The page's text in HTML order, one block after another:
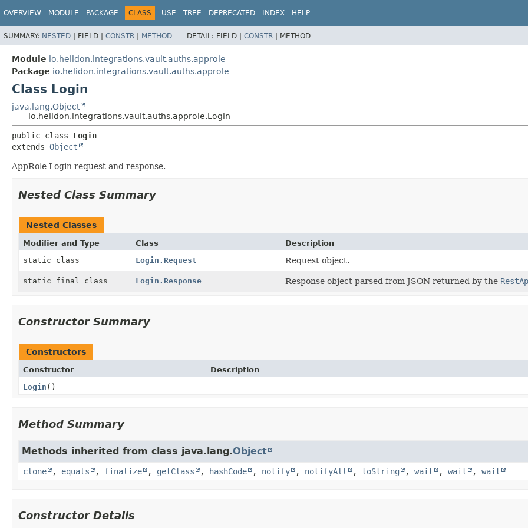
OVERVIEW MODULE PACKAGE CLASS USE TREE DEPRECATED INDEX HELP
SUMMARY: NESTED | FIELD | CONSTR | METHOD DETAIL: FIELD | CONSTR | METHOD
Module io.helidon.integrations.vault.auths.approle
Package io.helidon.integrations.vault.auths.approle
Class Login
java.lang.Object
io.helidon.integrations.vault.auths.approle.Login
public class Login
extends Object
AppRole Login request and response.
Nested Class Summary
Nested Classes
Modifier and Type Class
Description
static class
Login.Request Request object.
static final class Login.Response Response object parsed from JSON returned by the
Constructor Summary
Constructors
Constructor
Description
Login ()
Method Summary
Methods inherited from class java.lang.Object
clone , equals , finalize , getClass , hashCode , notify , notifyAll , toString , wait , wait , wait
Constructor Details